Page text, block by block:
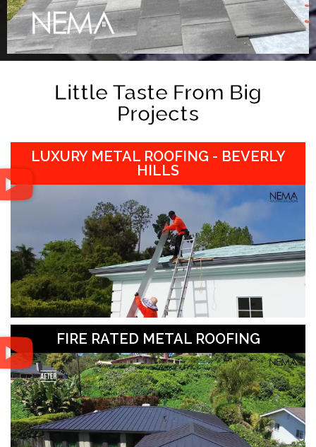
Little Taste From Big
Projects
LUXURY METAL ROOFING - BEVERLY
HILLS
FIRE RATED METAL ROOFING